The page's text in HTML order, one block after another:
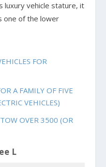
luxury vehicle stature, it
one of the lower
FOR
A FAMILY OF FIVE
VEHICLES)
OVER 3500 (OR
L